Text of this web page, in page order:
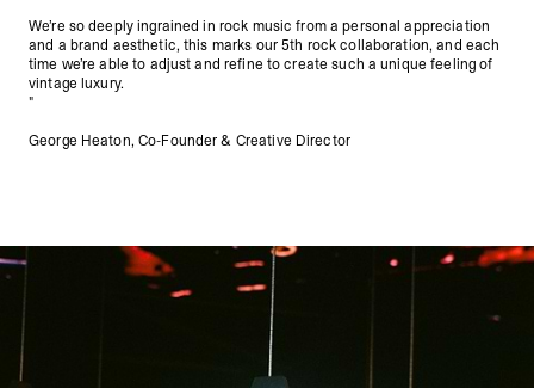
We’re so deeply ingrained in rock music from a personal appreciation
and a brand aesthetic, this marks our 5th rock collaboration, and each
time we’re able to adjust and refine to create such a unique feeling of
vintage luxury.
"
George Heaton, Co-Founder & Creative Director